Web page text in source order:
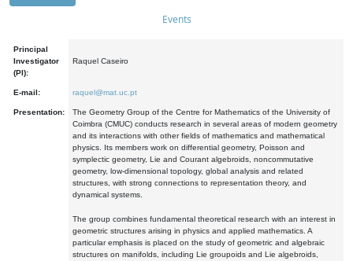
Events
Principal
Investigator
(PI):
Raquel Caseiro
E-mail: raquel@mat.uc.pt
Presentation:
The Geometry Group of the Centre for Mathematics of the University of
Coimbra (CMUC) conducts research in several areas of modern geometry
and its interactions with other fields of mathematics and mathematical
physics. Its members work on differential geometry, Poisson and
symplectic geometry, Lie and Courant algebroids, noncommutative
geometry, low-dimensional topology, global analysis and related
structures, with strong connections to representation theory, and
dynamical systems.
The group combines fundamental theoretical research with an interest in
geometric structures arising in physics and applied mathematics. A
particular emphasis is placed on the study of geometric and algebraic
structures on manifolds, including Lie groupoids and Lie algebroids,